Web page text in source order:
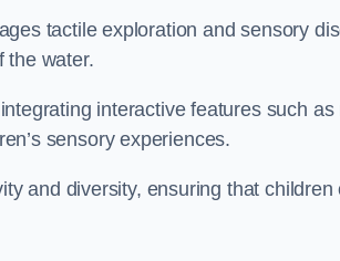
tactile exploration and sensory
the water.
interactive features such
sensory experiences.
and diversity, ensuring that